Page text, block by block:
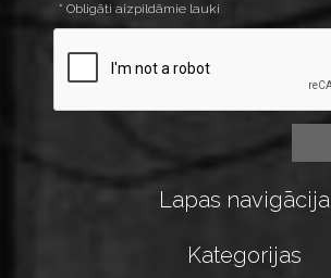
* Obligāti aizpildāmie lauki
Lapas navigācija
Kategorijas